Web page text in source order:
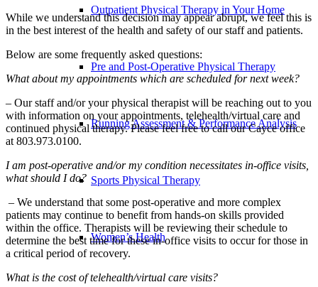
Outpatient Physical Therapy in Your Home
Pre and Post-Operative Physical Therapy
Running Assessment & Performance Analysis
Sports Physical Therapy
Women’s Health
While we understand this decision may appear abrupt, we feel this is
in the best interest of the health and safety of our staff and patients.
Below are some frequently asked questions:
What about my appointments which are scheduled for next week?
– Our staff and/or your physical therapist will be reaching out to you
with information on your appointments, telehealth/virtual care and
continued physical therapy. Please feel free to call our Cayce office
at 803.973.0100.
I am post-operative and/or my condition necessitates in-office visits,
what should I do?
– We understand that some post-operative and more complex
patients may continue to benefit from hands-on skills provided
within the office. Therapists will be reviewing their schedule to
determine the best time for these in-office visits to occur for those in
a critical period of recovery.
What is the cost of telehealth/virtual care visits?